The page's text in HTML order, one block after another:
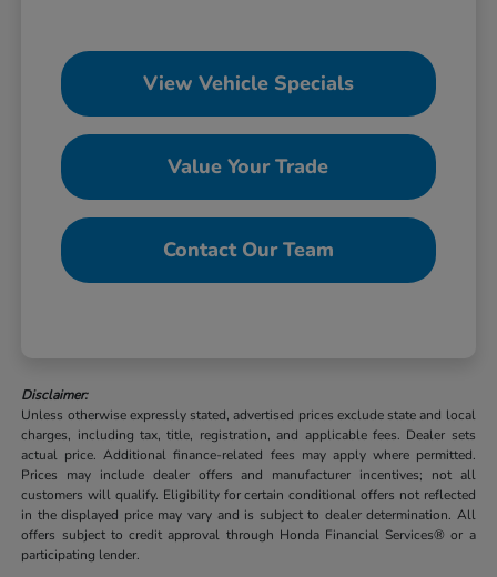
View Vehicle Specials
Value Your Trade
Contact Our Team
Disclaimer:
Unless otherwise expressly stated, advertised prices exclude state and local
charges, including tax, title, registration, and applicable fees. Dealer sets
actual price. Additional finance-related fees may apply where permitted.
Prices may include dealer offers and manufacturer incentives; not all
customers will qualify. Eligibility for certain conditional offers not reflected
in the displayed price may vary and is subject to dealer determination. All
offers subject to credit approval through Honda Financial Services® or a
participating lender.